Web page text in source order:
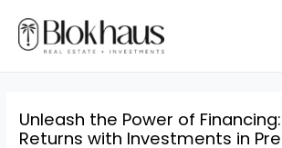
content
Unleash the Power of
Returns with Investments in